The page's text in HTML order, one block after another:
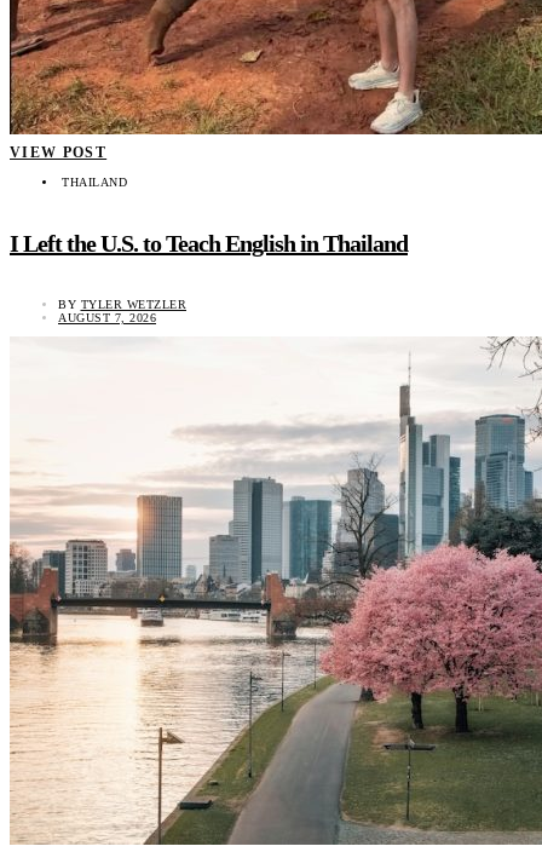
VIEW POST
THAILAND
I Left the U.S. to Teach English in Thailand
BY TYLER WETZLER
AUGUST 7, 2026